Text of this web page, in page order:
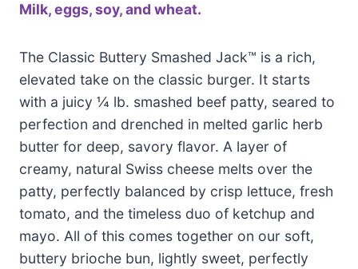
Milk, eggs, soy, and wheat.
The Classic Buttery Smashed Jack™ is a rich,
elevated take on the classic burger. It starts
with a juicy ¼ lb. smashed beef patty, seared to
perfection and drenched in melted garlic herb
butter for deep, savory flavor. A layer of
creamy, natural Swiss cheese melts over the
patty, perfectly balanced by crisp lettuce, fresh
tomato, and the timeless duo of ketchup and
mayo. All of this comes together on our soft,
buttery brioche bun, lightly sweet, perfectly